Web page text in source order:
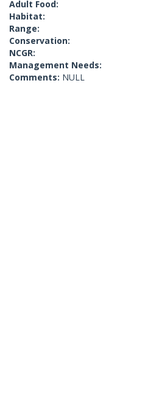
Adult Food:
Habitat:
Range:
Conservation:
NCGR:
Management Needs:
Comments: NULL